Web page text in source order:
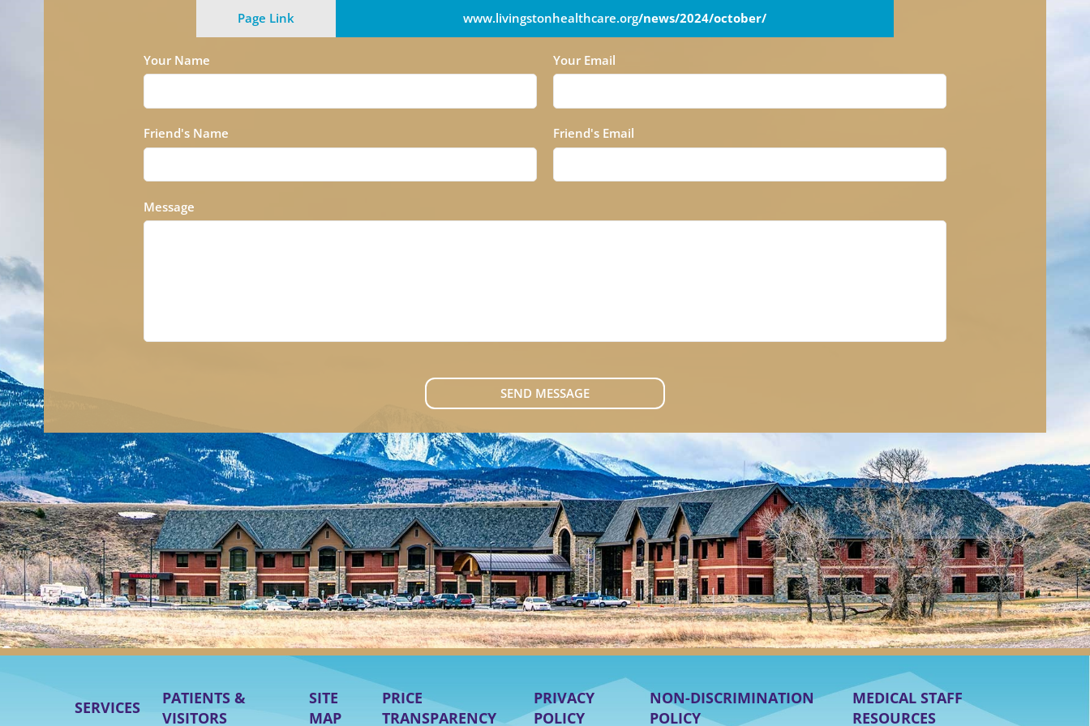
Page Link www.livingstonhealthcare.org/news/2024/october/
Your Name Your Email
Friend's Name Friend's Email
Message
SEND MESSAGE
SERVICES
PATIENTS &
VISITORS
SITE
MAP
PRICE
TRANSPARENCY
PRIVACY
POLICY
NON-DISCRIMINATION
POLICY
MEDICAL STAFF
RESOURCES